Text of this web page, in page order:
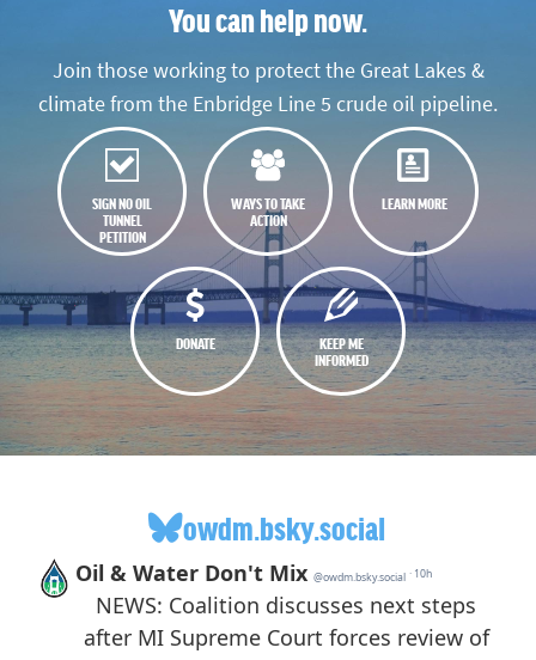
You can help now.
Join those working to protect the Great Lakes &
climate from the Enbridge Line 5 crude oil pipeline.
SIGN NO OIL
TUNNEL
PETITION
WAYS TO TAKE
ACTION
LEARN MORE
DONATE
KEEP ME
INFORMED
owdm.bsky.social